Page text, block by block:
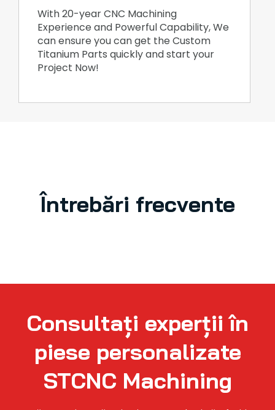
With 20-year CNC Machining
Experience and Powerful Capability, We
can ensure you can get the Custom
Titanium Parts quickly and start your
Project Now!
Întrebări frecvente
Consultați experții în
piese personalizate
STCNC Machining